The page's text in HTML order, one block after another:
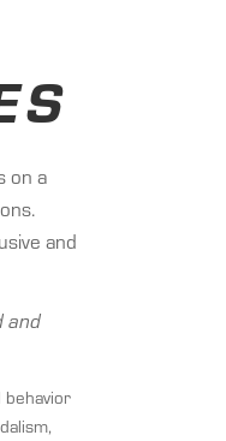
on a
and
and
behavior